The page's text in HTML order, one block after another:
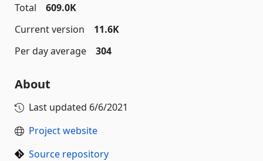
Total
609.0K
Current version
11.6K
Per day average
304
About
Last updated 6/6/2021
Project website
Source repository